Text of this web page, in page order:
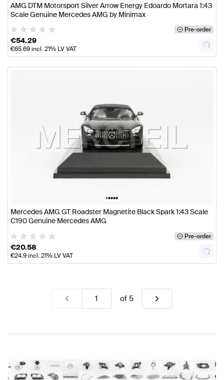
AMG DTM Motorsport Silver Arrow Energy Edoardo Mortara 1:43
Scale Genuine Mercedes AMG by Minimax
Pre-order
€54.29
€65.69incl. 21% LV VAT
•••••
Mercedes AMG GT Roadster Magnetite Black Spark 1:43 Scale
C190 Genuine Mercedes AMG
Pre-order
€20.58
€24.9incl. 21% LV VAT
of5